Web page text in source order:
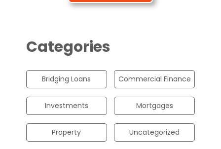
Categories
Bridging Loans Commercial Finance
Investments Mortgages
Property Uncategorized